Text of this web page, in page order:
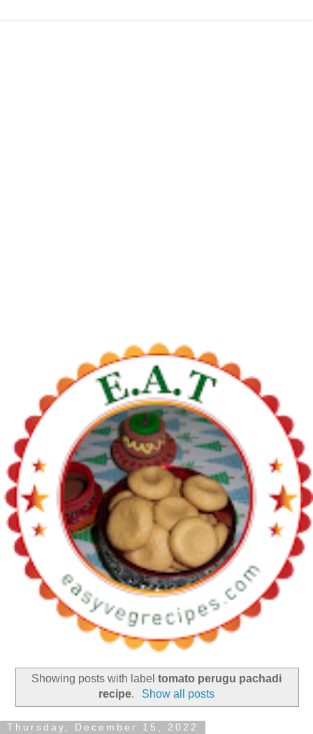
Showing posts with label tomato perugu pachadi
recipe. Show all posts
Thursday, December 15, 2022